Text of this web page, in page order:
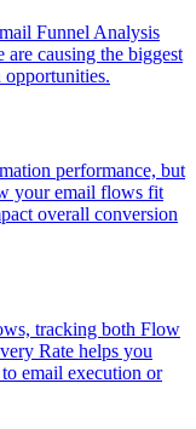
Funnel Analysis
are causing the biggest
performance, but
your email flows fit
overall conversion
tracking both Flow
Rate helps you
email execution or